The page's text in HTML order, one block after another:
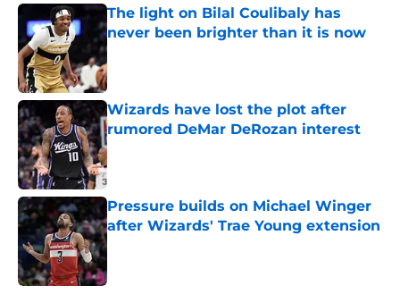
The light on Bilal Coulibaly has
never been brighter than it is now
Published by on Invalid Date
Wizards have lost the plot after
rumored DeMar DeRozan interest
Published by on Invalid Date
Pressure builds on Michael Winger
after Wizards' Trae Young extension
Published by on Invalid Date